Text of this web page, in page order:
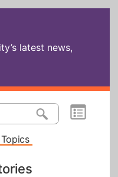
latest news,